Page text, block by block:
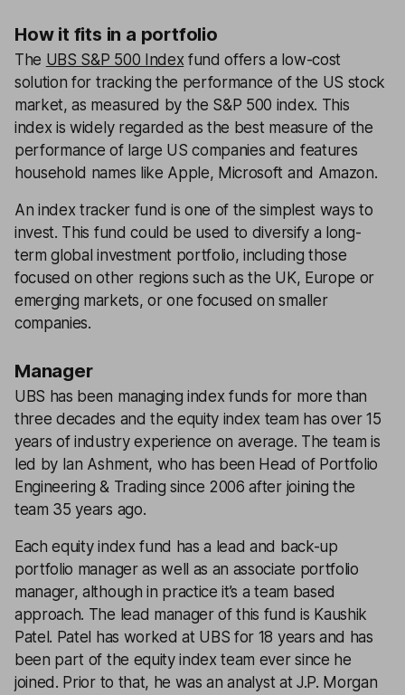
How it fits in a portfolio
The UBS S&P 500 Indexfund offers a low-cost
solution for tracking the performance of the US stock
market, as measured by the S&P 500 index. This
index is widely regarded as the best measure of the
performance of large US companies and features
household names like Apple, Microsoft and Amazon.
An index tracker fund is one of the simplest ways to
invest. This fund could be used to diversify a long-
term global investment portfolio, including those
focused on other regions such as the UK, Europe or
emerging markets, or one focused on smaller
companies.
Manager
UBS has been managing index funds for more than
three decades and the equity index team has over 15
years of industry experience on average. The team is
led by Ian Ashment, who has been Head of Portfolio
Engineering & Trading since 2006 after joining the
team 35 years ago.
Each equity index fund has a lead and back-up
portfolio manager as well as an associate portfolio
manager, although in practice it’s a team based
approach. The lead manager of this fund is Kaushik
Patel. Patel has worked at UBS for 18 years and has
been part of the equity index team ever since he
joined. Prior to that, he was an analyst at J.P. Morgan